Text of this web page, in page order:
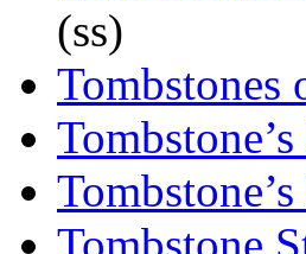
(ss)
Tombstones